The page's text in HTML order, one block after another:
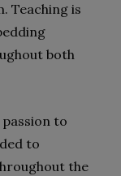
Teaching is
both
passion to
to
the